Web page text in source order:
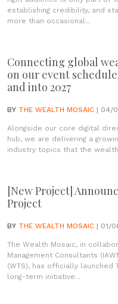
establishing credibility, and
more than occasional...
Connecting global
on our event
and into 2027
BY THE WEALTH MOSAIC | 04/
Alongside our core digital
hub, we are delivering a
industry topics that the
[New Project]
Project
BY THE WEALTH MOSAIC | 01/
The Wealth Mosaic, in
Management Consultants
(WTS), has officially launched
long-term initiative...